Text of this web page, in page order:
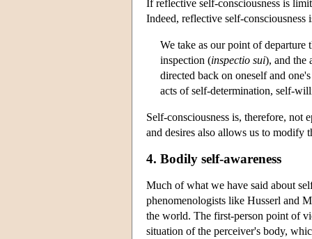
If reflective self-consciousness is
Indeed, reflective self-
We take as our point of departure
inspection (inspectio sui), and the
directed back on oneself and
acts of self-determination, self-
Self-consciousness is, therefore,
and desires also allows us to modify
4. Bodily self-awareness
Much of what we have said about
phenomenologists like Husserl and
the world. The first-person point of
situation of the perceiver's body,